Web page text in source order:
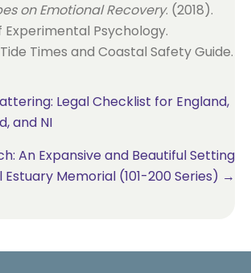
on Emotional Recovery. (2018).
Experimental Psychology.
Times and Coastal Safety Guide.
Legal Checklist for England,
and NI
An Expansive and Beautiful Setting
Memorial (101-200 Series) →